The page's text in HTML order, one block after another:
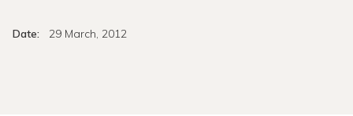
Date: 29 March, 2012